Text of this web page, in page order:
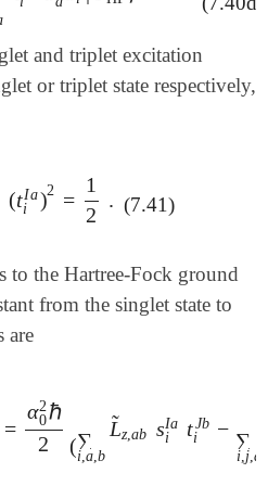
and triplet excitation
or triplet state respectively,
(tIa
i
)2 =
1
2
.
(tiIa)2 =1 2. (7.41)
to the Hartree-Fock ground
from the singlet state to
are
=
α2
0ℏ
2
(∑
i ,a ,b
L
̃ z,ab sIa
i
tJb
i
− ∑
i j ,a
J Ms=0 ⟩=α 02ℏ2 ∑i, a,bL ~z,a